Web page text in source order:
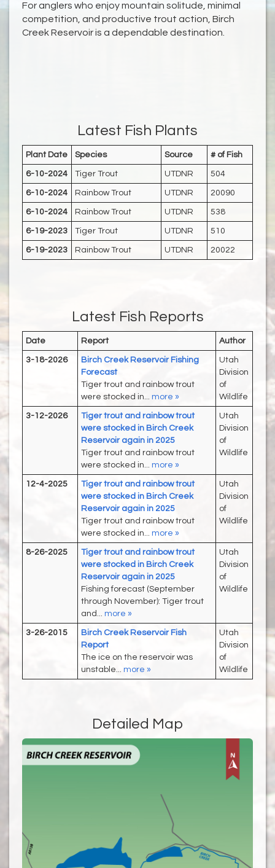
For anglers who enjoy mountain solitude, minimal
competition, and productive trout action, Birch
Creek Reservoir is a dependable destination.
Latest Fish Plants
Plant Date Species Source # of Fish
6-10-2024 Tiger Trout UTDNR 504
6-10-2024 Rainbow Trout UTDNR 20090
6-10-2024 Rainbow Trout UTDNR 538
6-19-2023 Tiger Trout UTDNR 510
6-19-2023 Rainbow Trout UTDNR 20022
Latest Fish Reports
Date Report Author
3-18-2026
Birch Creek Reservoir Fishing
Forecast
Tiger trout and rainbow trout
were stocked in... more »
Utah
Division
of
Wildlife
3-12-2026
Tiger trout and rainbow trout
were stocked in Birch Creek
Reservoir again in 2025
Tiger trout and rainbow trout
were stocked in... more »
Utah
Division
of
Wildlife
12-4-2025
Tiger trout and rainbow trout
were stocked in Birch Creek
Reservoir again in 2025
Tiger trout and rainbow trout
were stocked in... more »
Utah
Division
of
Wildlife
8-26-2025
Tiger trout and rainbow trout
were stocked in Birch Creek
Reservoir again in 2025
Fishing forecast (September
through November): Tiger trout
and... more »
Utah
Division
of
Wildlife
3-26-2015
Birch Creek Reservoir Fish
Report
The ice on the reservoir was
unstable... more »
Utah
Division
of
Wildlife
Detailed Map